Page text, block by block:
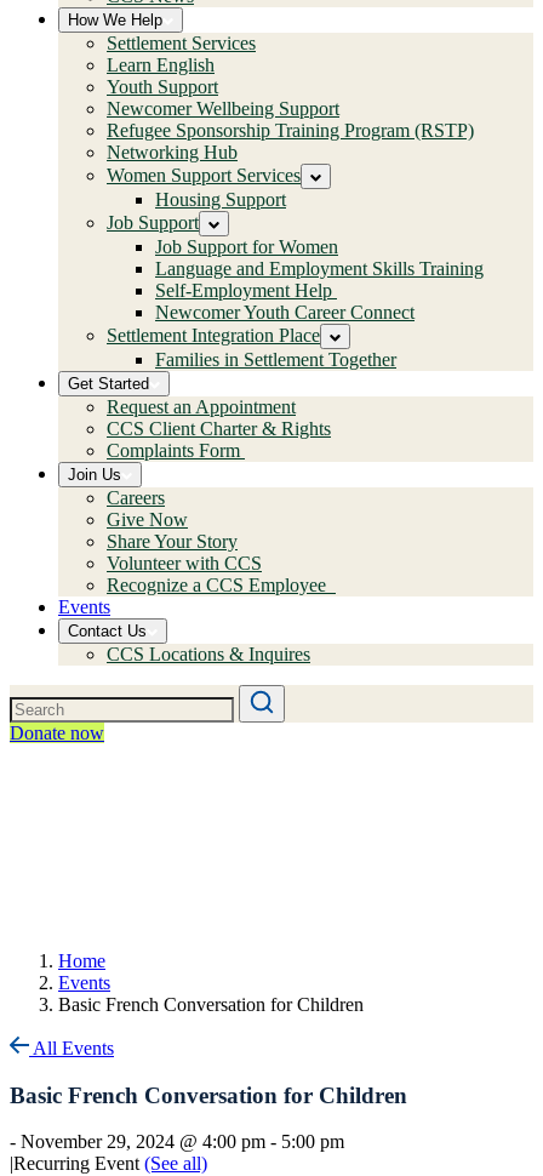
How We Help
Settlement Services
Learn English
Youth Support
Newcomer Wellbeing Support
Refugee Sponsorship Training Program (RSTP)
Networking Hub
Women Support Services
Housing Support
Job Support
Job Support for Women
Language and Employment Skills Training
Self-Employment Help
Newcomer Youth Career Connect
Settlement Integration Place
Families in Settlement Together
Get Started
Request an Appointment
CCS Client Charter & Rights
Complaints Form
Join Us
Careers
Give Now
Share Your Story
Volunteer with CCS
Recognize a CCS Employee
Events
Contact Us
CCS Locations & Inquires
Donate now
Home
Events
Basic French Conversation for Children
All Events
Basic French Conversation for Children
- November 29, 2024 @ 4:00 pm - 5:00 pm
|Recurring Event(See all)